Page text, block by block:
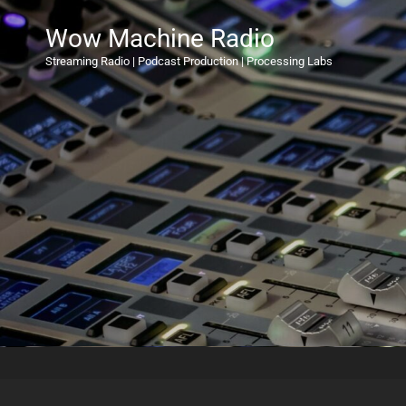
Wow Machine Radio
Streaming Radio | Podcast Production | Processing Labs